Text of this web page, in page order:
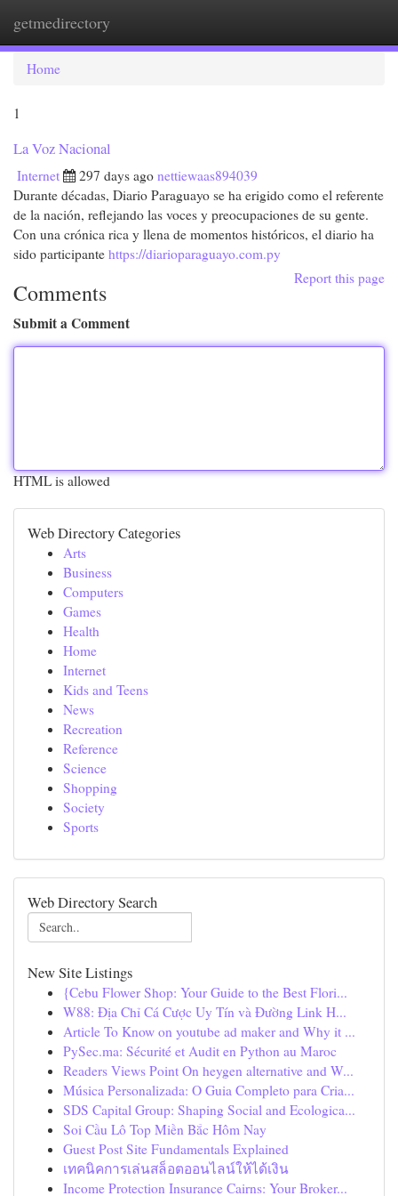
getmedirectory
Home
1
La Voz Nacional
Internet 297 days ago nettiewaas894039
Durante décadas, Diario Paraguayo se ha erigido como el referente
de la nación, reflejando las voces y preocupaciones de su gente.
Con una crónica rica y llena de momentos históricos, el diario ha
sido participante https://diarioparaguayo.com.py
Report this page
Comments
Submit a Comment
HTML is allowed
Web Directory Categories
Arts
Business
Computers
Games
Health
Home
Internet
Kids and Teens
News
Recreation
Reference
Science
Shopping
Society
Sports
Web Directory Search
New Site Listings
{Cebu Flower Shop: Your Guide to the Best Flori...
W88: Địa Chỉ Cá Cược Uy Tín và Đường Link H...
Article To Know on youtube ad maker and Why it ...
PySec.ma: Sécurité et Audit en Python au Maroc
Readers Views Point On heygen alternative and W...
Música Personalizada: O Guia Completo para Cria...
SDS Capital Group: Shaping Social and Ecologica...
Soi Cầu Lô Top Miền Bắc Hôm Nay
Guest Post Site Fundamentals Explained
เทคนิคการเล่นสล็อตออนไลน์ให้ได้เงิน
Income Protection Insurance Cairns: Your Broker...